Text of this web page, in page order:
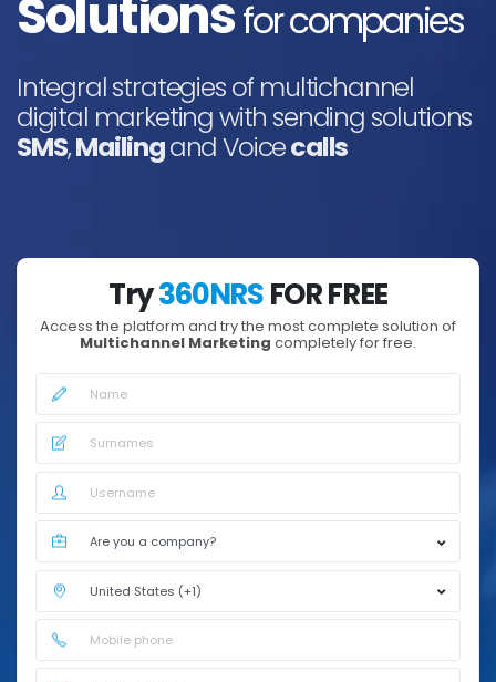
Solutionsfor companies
Integral strategies of multichannel
digital marketing with sending solutions
SMS,Mailingand Voicecalls
Try360NRSFOR FREE
Access the platform and try the most complete solution of
Multichannel Marketing completely for free.